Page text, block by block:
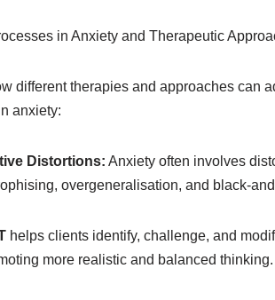
in Anxiety and Therapeutic
different therapies and approaches can
anxiety:
Distortions: Anxiety often involves
overgeneralisation, and black-
helps clients identify, challenge, and
more realistic and balanced thinking.